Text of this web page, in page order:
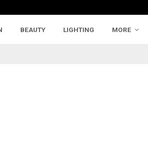
BEAUTY LIGHTING MORE